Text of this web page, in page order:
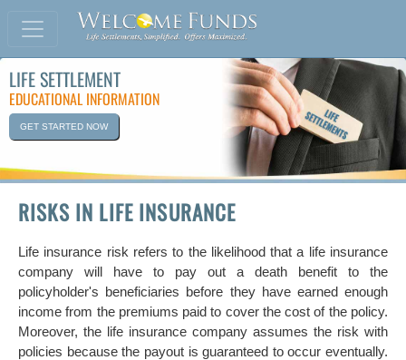
LIFE SETTLEMENT
EDUCATIONAL INFORMATION
GET STARTED NOW
RISKS IN LIFE INSURANCE
Life insurance risk refers to the likelihood that a life insurance
company will have to pay out a death benefit to the
policyholder's beneficiaries before they have earned enough
income from the premiums paid to cover the cost of the policy.
Moreover, the life insurance company assumes the risk with
policies because the payout is guaranteed to occur eventually.